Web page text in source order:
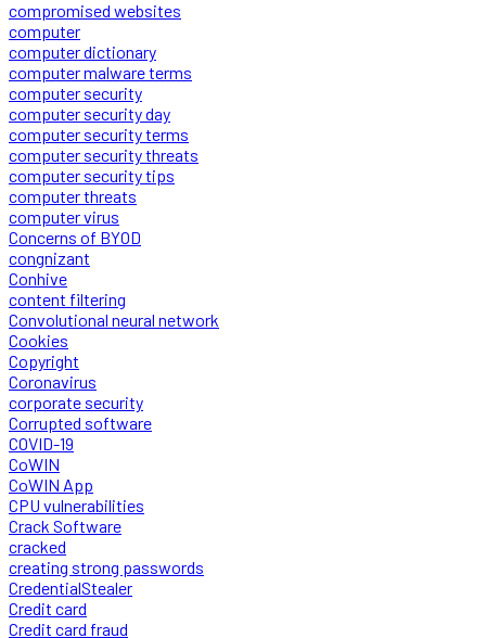
compromised websites
computer
computer dictionary
computer malware terms
computer security
computer security day
computer security terms
computer security threats
computer security tips
computer threats
computer virus
Concerns of BYOD
congnizant
Conhive
content filtering
Convolutional neural network
Cookies
Copyright
Coronavirus
corporate security
Corrupted software
COVID-19
CoWIN
CoWIN App
CPU vulnerabilities
Crack Software
cracked
creating strong passwords
CredentialStealer
Credit card
Credit card fraud